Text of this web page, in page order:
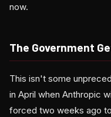
now.
The Government
This isn't some
in April when Anthropic
forced two weeks ago